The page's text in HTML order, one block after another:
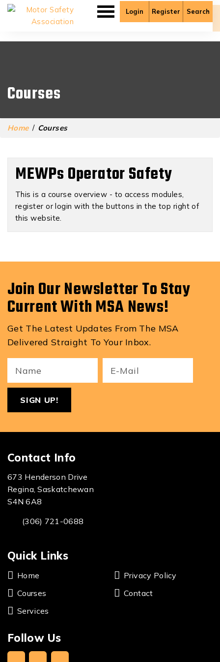
There are no published lessons in this course yet.
Login Register Search
Courses
Home / Courses
MEWPs Operator Safety
This is a course overview - to access modules,
register or login with the buttons in the top right of
this website.
Join Our Newsletter To Stay
Current With MSA News!
Get The Latest Updates From The MSA
Delivered Straight To Your Inbox.
Name
(Required)
Contact Info
673 Henderson Drive
Regina, Saskatchewan
S4N 6A8
(306) 721-0688
Quick Links
Home
Courses
Services
Privacy Policy
Contact
Follow Us